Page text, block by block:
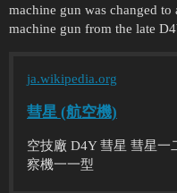
machine gun was changed
machine gun from the late
ja.wikipedia.org
彗星 (航空機)
空技廠 D4Y 彗星 彗星
察機一一型